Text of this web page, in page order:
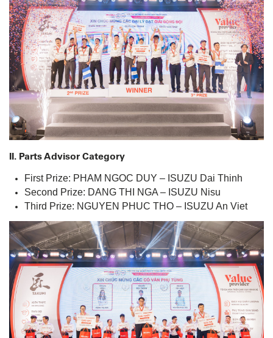
II. Parts Advisor Category
First Prize: PHAM NGOC DUY – ISUZU Dai Thinh
Second Prize: DANG THI NGA – ISUZU Nisu
Third Prize: NGUYEN PHUC THO – ISUZU An Viet